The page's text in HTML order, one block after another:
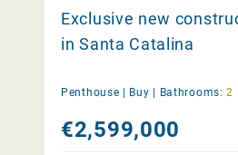
Exclusive new
in Santa Catalina
Penthouse | Buy Bathrooms: 2
€2,599,000